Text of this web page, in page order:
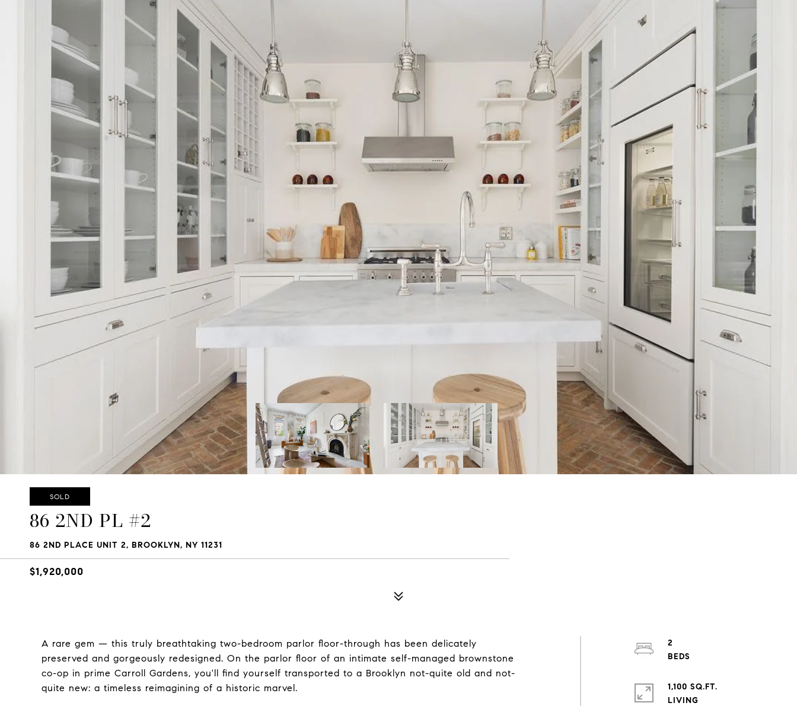
SOLD
86 2ND PL #2
86 2ND PLACE UNIT 2, BROOKLYN, NY 11231
$1,920,000
A rare gem — this truly breathtaking two-bedroom parlor floor-through has been delicately
preserved and gorgeously redesigned. On the parlor floor of an intimate self-managed brownstone
co-op in prime Carroll Gardens, you'll find yourself transported to a Brooklyn not-quite old and not-
quite new: a timeless reimagining of a historic marvel.
2
1,100 SQ.FT.
LIVING